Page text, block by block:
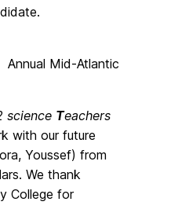
Annual Mid-Atlantic
science Teachers
with our future
Youssef) from
We thank
College for